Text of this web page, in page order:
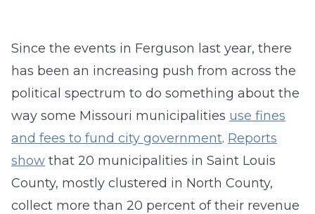
Since the events in Ferguson last year, there
has been an increasing push from across the
political spectrum to do something about the
way some Missouri municipalities use fines
and fees to fund city government. Reports
show that 20 municipalities in Saint Louis
County, mostly clustered in North County,
collect more than 20 percent of their revenue